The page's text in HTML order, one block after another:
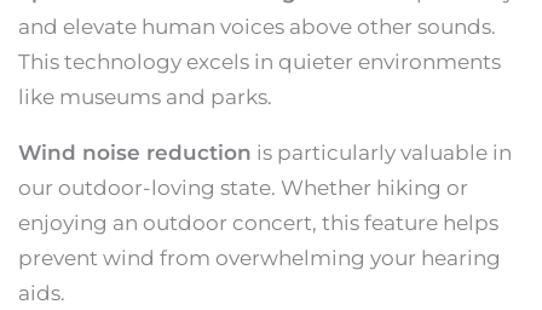
and elevate human voices above other sounds.
This technology excels in quieter environments
like museums and parks.
Wind noise reduction is particularly valuable in
our outdoor-loving state. Whether hiking or
enjoying an outdoor concert, this feature helps
prevent wind from overwhelming your hearing
aids.